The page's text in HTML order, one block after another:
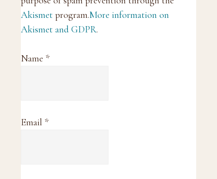
Akismet program.More information on
Akismet and GDPR.
Name *
Email *